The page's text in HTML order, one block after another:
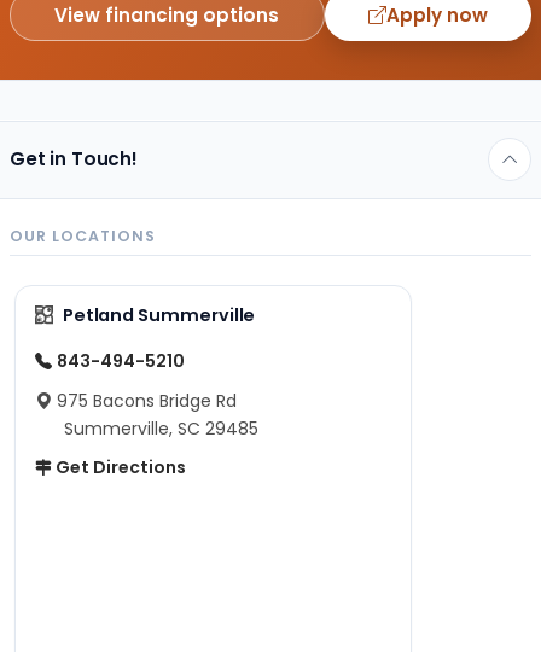
View financing options Apply now
Get in Touch!
OUR LOCATIONS
Petland Summerville
843-494-5210
975 Bacons Bridge Rd
Summerville, SC 29485
Get Directions